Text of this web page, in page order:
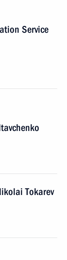
Service
Tokarev